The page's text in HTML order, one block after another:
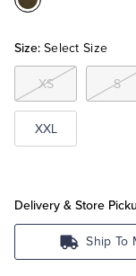
Tuxedo Shop
Color:Dark
Size: Select Size
XS S
XXL
Delivery & Store
Ship To